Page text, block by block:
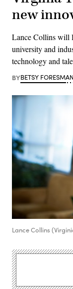
new
Lance Collins will
university and
technology and
BYBETSY FORESMAN
Lance Collins